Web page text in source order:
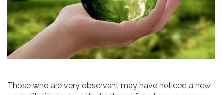
Those who are very observant may have noticed a new